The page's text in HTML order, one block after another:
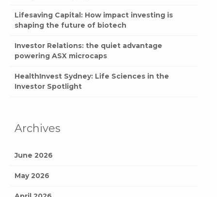
Lifesaving Capital: How impact investing is
shaping the future of biotech
Investor Relations: the quiet advantage
powering ASX microcaps
HealthInvest Sydney: Life Sciences in the
Investor Spotlight
Archives
June 2026
May 2026
April 2026